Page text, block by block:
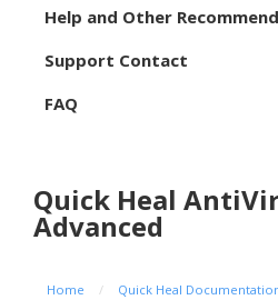
Help and Other
Support Contact
FAQ
Quick Heal
Advanced
Home / Quick Heal